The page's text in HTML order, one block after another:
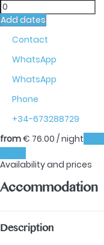
Add dates
Contact
WhatsApp
WhatsApp
Phone
+34-673288729
from€ 76.00 / night
Availability and prices
Accommodation
Description